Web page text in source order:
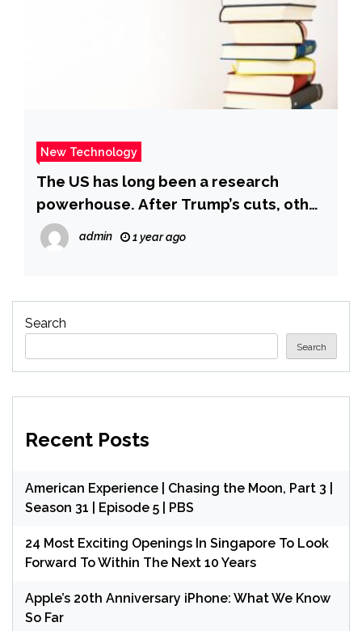
New Technology
The US has long been a research
powerhouse. After Trump’s cuts, other
countries are stepping in | CNN
admin 1 year ago
Search
Search
Recent Posts
American Experience | Chasing the Moon, Part 3 |
Season 31 | Episode 5 | PBS
24 Most Exciting Openings In Singapore To Look
Forward To Within The Next 10 Years
Apple’s 20th Anniversary iPhone: What We Know
So Far